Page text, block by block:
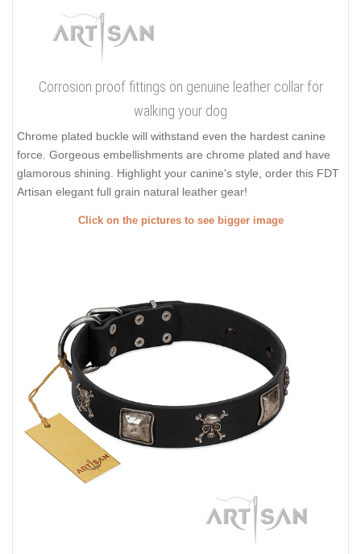
Corrosion proof fittings on genuine leather collar for
walking your dog
Chrome plated buckle will withstand even the hardest canine
force. Gorgeous embellishments are chrome plated and have
glamorous shining. Highlight your canine's style, order this FDT
Artisan elegant full grain natural leather gear!
Click on the pictures to see bigger image